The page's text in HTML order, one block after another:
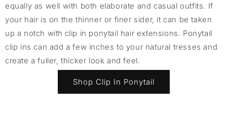
equally as well with both elaborate and casual outfits. If
your hair is on the thinner or finer sider, it can be taken
up a notch with clip in ponytail hair extensions. Ponytail
clip ins can add a few inches to your natural tresses and
create a fuller, thicker look and feel.
Shop Clip In Ponytail